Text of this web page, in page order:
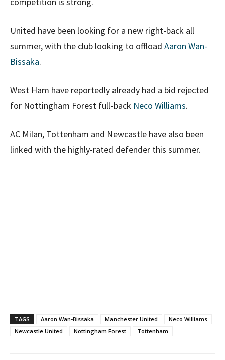
United have been looking for a new right-back all
summer, with the club looking to offload Aaron Wan-
Bissaka.
West Ham have reportedly already had a bid rejected
for Nottingham Forest full-back Neco Williams.
AC Milan, Tottenham and Newcastle have also been
linked with the highly-rated defender this summer.
TAGS Aaron Wan-Bissaka Manchester United
Neco Williams
Newcastle United
Nottingham Forest Tottenham